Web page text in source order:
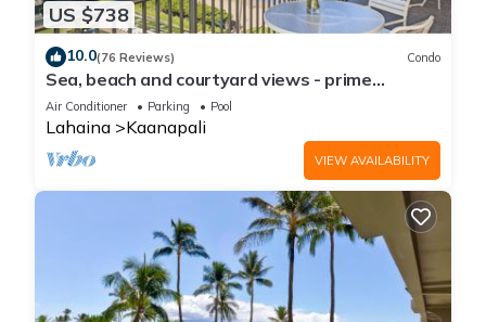
US $738
10.0(76 Reviews) Condo
Sea, beach and courtyard views - prime
location
Air Conditioner Parking Pool
Lahaina Kaanapali
VIEW AVAILABILITY